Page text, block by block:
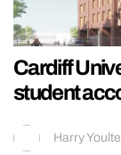
Cardiff
student
Harry